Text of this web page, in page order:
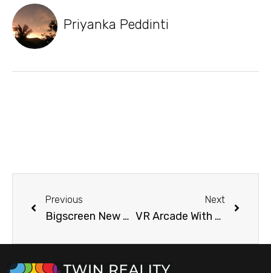
Priyanka Peddinti
Previous
Bigscreen New Update Making Remote VR Desktop Feature
Next
VR Arcade With Holograms Opening at Shanghai Disney